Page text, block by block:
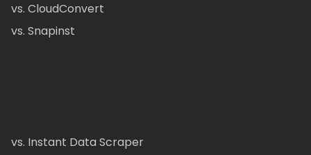
vs. CloudConvert
vs. Snapinst
vs. Instant Data Scraper